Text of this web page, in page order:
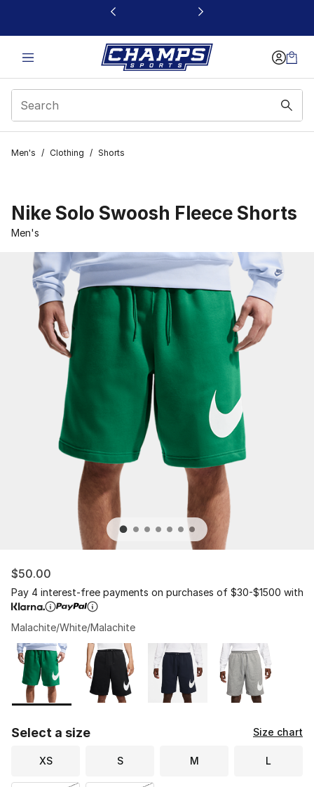
This link will open in a new window
Men's / Clothing / Shorts
Nike Solo Swoosh Fleece Shorts
Men's
$50.00
Pay 4 interest-free payments on purchases of $30-$1500 with
Malachite/White/Malachite
Page 1 of 2 displaying 1 to 10 of 11 colors
Please select a style*
Select a size Size chart
XS S M L